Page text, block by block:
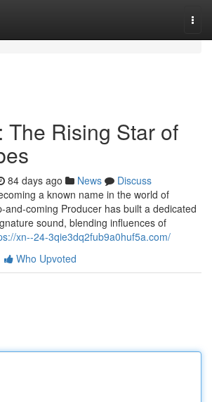
The Rising Star of
84 days ago News
Discuss
a known name in the world of
and-coming Producer has built a dedicated
sound, blending influences of
xn--24-3qie3dq2fub9a0huf5a.com/
Who Upvoted